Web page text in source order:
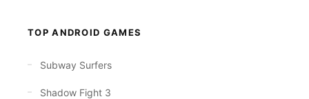
TOP ANDROID GAMES
Subway Surfers
Shadow Fight 3